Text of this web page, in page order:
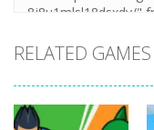
RELATED GAMES